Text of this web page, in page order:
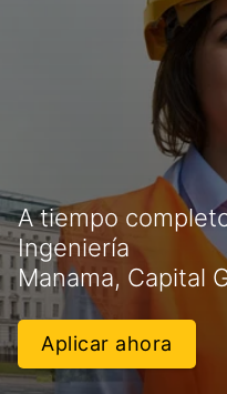
A tiempo
Ingeniería
Manama, Capital
Aplicar ahora